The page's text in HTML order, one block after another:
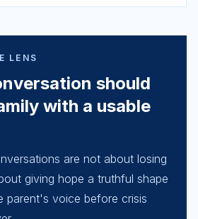
LENS
should
with a usable
are not about losing
giving hope a truthful shape
parent's voice before crisis